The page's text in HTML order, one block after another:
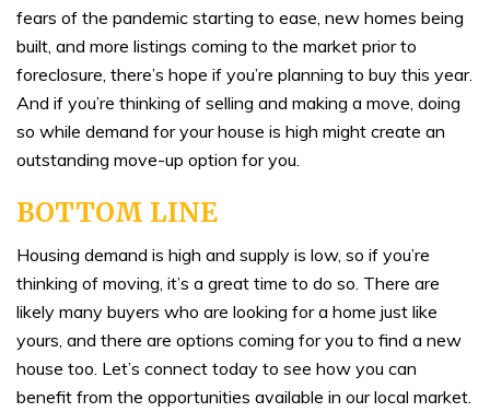
fears of the pandemic starting to ease, new homes being
built, and more listings coming to the market prior to
foreclosure, there’s hope if you’re planning to buy this year.
And if you’re thinking of selling and making a move, doing
so while demand for your house is high might create an
outstanding move-up option for you.
BOTTOM LINE
Housing demand is high and supply is low, so if you’re
thinking of moving, it’s a great time to do so. There are
likely many buyers who are looking for a home just like
yours, and there are options coming for you to find a new
house too. Let’s connect today to see how you can
benefit from the opportunities available in our local market.